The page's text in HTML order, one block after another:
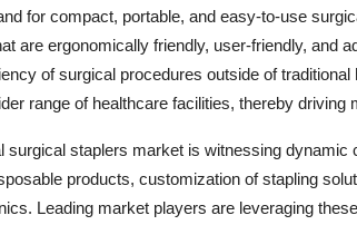
for compact, portable, and easy-to-use
are ergonomically friendly, user-friendly, and
of surgical procedures outside of
range of healthcare facilities, thereby driving
surgical staplers market is witnessing
products, customization of stapling
Leading market players are leveraging